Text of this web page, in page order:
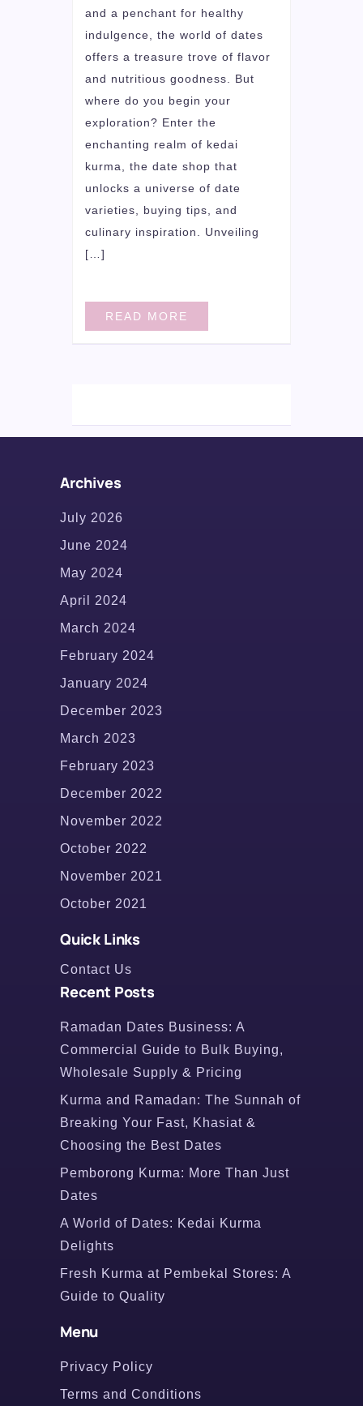
and a penchant for healthy
indulgence, the world of dates
offers a treasure trove of flavor
and nutritious goodness. But
where do you begin your
exploration? Enter the
enchanting realm of kedai
kurma, the date shop that
unlocks a universe of date
varieties, buying tips, and
culinary inspiration. Unveiling
[…]
READ MORE
Archives
July 2026
June 2024
May 2024
April 2024
March 2024
February 2024
January 2024
December 2023
March 2023
February 2023
December 2022
November 2022
October 2022
November 2021
October 2021
Quick Links
Contact Us
Recent Posts
Ramadan Dates Business: A
Commercial Guide to Bulk Buying,
Wholesale Supply & Pricing
Kurma and Ramadan: The Sunnah of
Breaking Your Fast, Khasiat &
Choosing the Best Dates
Pemborong Kurma: More Than Just
Dates
A World of Dates: Kedai Kurma
Delights
Fresh Kurma at Pembekal Stores: A
Guide to Quality
Menu
Privacy Policy
Terms and Conditions